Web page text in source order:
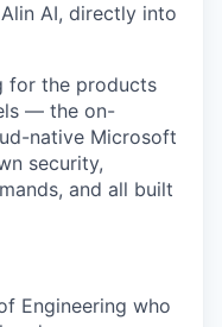
AI, directly into
for the products
— the on-
native Microsoft
security,
and all built
Engineering who